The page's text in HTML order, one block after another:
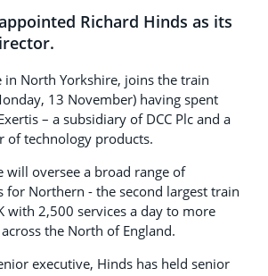
Richard Hinds as its
in North Yorkshire, joins the train
13 November) having spent
– a subsidiary of DCC Plc and a
of technology products.
will oversee a broad range of
for Northern - the second largest train
with 2,500 services a day to more
the North of England.
executive, Hinds has held senior